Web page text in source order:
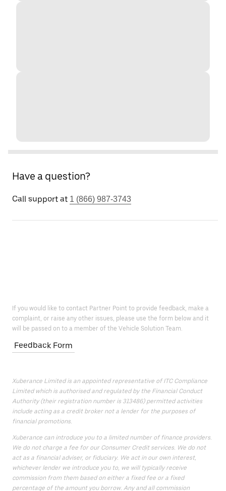
Have a question?
Call support at 1 (866) 987-3743
If you would like to contact Partner Point to provide feedback, make a
complaint, or raise any other issues, please use the form below and it
will be passed on to a member of the Vehicle Solution Team.
Feedback Form
Xuberance Limited is an appointed representative of ITC Compliance
Limited which is authorised and regulated by the Financial Conduct
Authority (their registration number is 313486) permitted activities
include acting as a credit broker not a lender for the purposes of
financial promotions.
Xuberance can introduce you to a limited number of finance providers.
We do not charge a fee for our Consumer Credit services. We do not
act as a financial adviser, or fiduciary. We act in our own interest,
whichever lender we introduce you to, we will typically receive
commission from them based on either a fixed fee or a fixed
percentage of the amount you borrow. Any and all commission